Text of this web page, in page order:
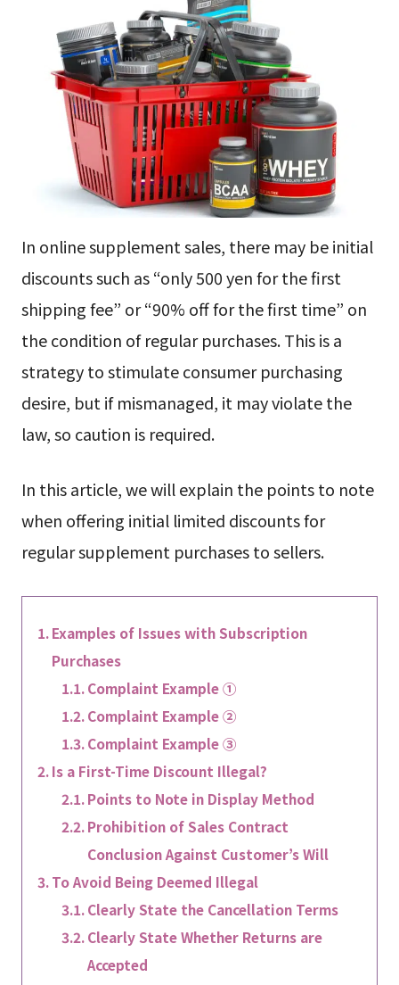
In online supplement sales, there may be initial
discounts such as “only 500 yen for the first
shipping fee” or “90% off for the first time” on
the condition of regular purchases. This is a
strategy to stimulate consumer purchasing
desire, but if mismanaged, it may violate the
law, so caution is required.
In this article, we will explain the points to note
when offering initial limited discounts for
regular supplement purchases to sellers.
Examples of Issues with Subscription
Purchases
Complaint Example ①
Complaint Example ②
Complaint Example ③
Is a First-Time Discount Illegal?
Points to Note in Display Method
Prohibition of Sales Contract
Conclusion Against Customer’s Will
To Avoid Being Deemed Illegal
Clearly State the Cancellation Terms
Clearly State Whether Returns are
Accepted